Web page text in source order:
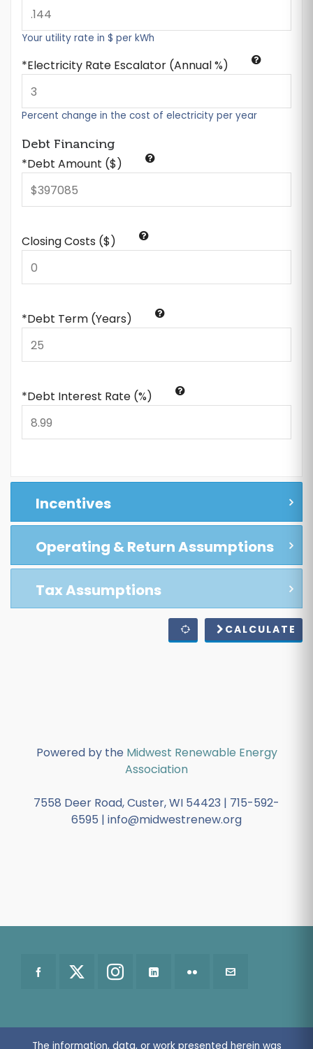
Your utility rate in $ per kWh
Electricity Rate Escalator (Annual %)
Percent change in the cost of electricity per year
Debt Financing
*Debt Amount ($)
Closing Costs ($)
*Debt Term (Years)
*Debt Interest Rate (%)
Incentives
Operating & Return Assumptions
Tax Assumptions
CALCULATE
Powered by the Midwest Renewable Energy
Association
7558 Deer Road, Custer, WI 54423 | 715-592-
6595 | info@midwestrenew.org
The information, data, or work presented herein was